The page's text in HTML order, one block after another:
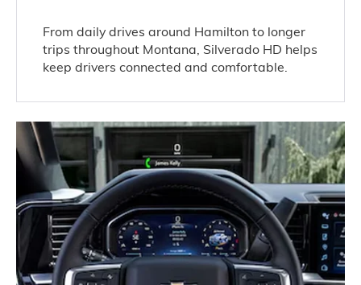
From daily drives around Hamilton to longer
trips throughout Montana, Silverado HD helps
keep drivers connected and comfortable.